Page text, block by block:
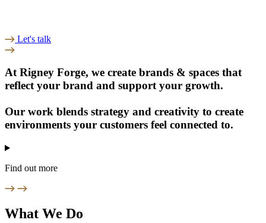
Let's talk
At Rigney Forge, we create brands & spaces that
reflect your brand and support your growth.
Our work blends strategy and creativity to create
environments your customers feel connected to.
Find out more
What We Do